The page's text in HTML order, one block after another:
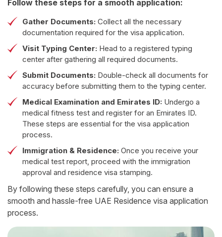
Follow these steps for a smooth application:
Gather Documents: Collect all the necessary
documentation required for the visa application.
Visit Typing Center: Head to a registered typing
center after gathering all required documents.
Submit Documents: Double-check all documents for
accuracy before submitting them to the typing center.
Medical Examination and Emirates ID: Undergo a
medical fitness test and register for an Emirates ID.
These steps are essential for the visa application
process.
Immigration & Residence: Once you receive your
medical test report, proceed with the immigration
approval and residence visa stamping.
By following these steps carefully, you can ensure a
smooth and hassle-free UAE Residence visa application
process.